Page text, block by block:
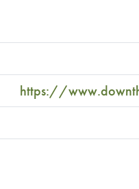
https://